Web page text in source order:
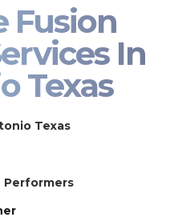
Fusion
In
Texas
Texas
Performers